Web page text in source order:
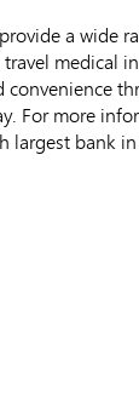
a wide
medical
For more
largest bank